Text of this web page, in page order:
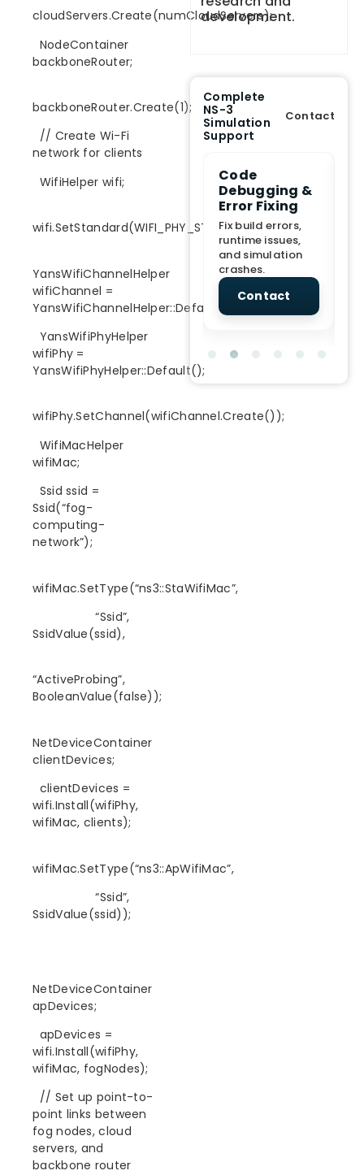
cloudServers.Create(numCloudServers);
NodeContainer
backboneRouter;
backboneRouter.Create(1);
// Create Wi-Fi
network for clients
WifiHelper wifi;
wifi.SetStandard(WIFI_PHY_STANDARD_80211ac);
YansWifiChannelHelper
wifiChannel =
YansWifiChannelHelper::Default();
YansWifiPhyHelper
wifiPhy =
YansWifiPhyHelper::Default();
wifiPhy.SetChannel(wifiChannel.Create());
WifiMacHelper
wifiMac;
Ssid ssid =
Ssid(“fog-
computing-
network”);
wifiMac.SetType(“ns3::StaWifiMac”,
“Ssid”,
SsidValue(ssid),
“ActiveProbing”,
BooleanValue(false));
NetDeviceContainer
clientDevices;
clientDevices =
wifi.Install(wifiPhy,
wifiMac, clients);
wifiMac.SetType(“ns3::ApWifiMac”,
“Ssid”,
SsidValue(ssid));
NetDeviceContainer
apDevices;
apDevices =
wifi.Install(wifiPhy,
wifiMac, fogNodes);
// Set up point-to-
point links between
fog nodes, cloud
servers, and
backbone router
development.
Complete
NS-3
Simulation
Support
Contact
Demo
End-to-End
Project
From Topic
support.
Contact
Code
Debugging &
Error Fixing
Fix build errors,
runtime issues,
and simulation
crashes.
Contact